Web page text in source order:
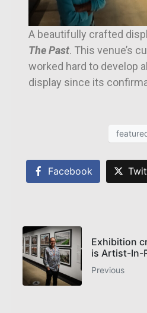
A beautifully crafted
The Past. This venue’s
worked hard to develop
display since its
Facebook
Exhibition
is Artist-In-
Previous